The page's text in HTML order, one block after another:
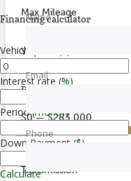
Max Mileage
Year
Price
$0 — $283,000
Transmission
Financing calculator
Vehicle price
Interest rate (%)
Period(month)
Down Payment ($)
Calculate
Name
Email
Phone